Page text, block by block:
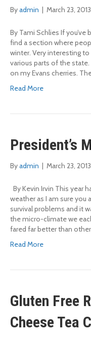
Byadmin March 23, 2013
By Tami Schlies If
find a section where
winter. Very interesting to
various parts of the
on my Evans cherries.
Read More
President’s
Byadmin March 23, 2013
By Kevin Irvin This year
weather as I am sure you
survival problems and it
the micro-climate we
fared far better than
Read More
Gluten Free
Cheese Tea